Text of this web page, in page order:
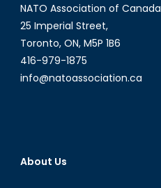
NATO Association of Canada
25 Imperial Street,
Toronto, ON, M5P 1B6
416-979-1875
info@natoassociation.ca
About Us